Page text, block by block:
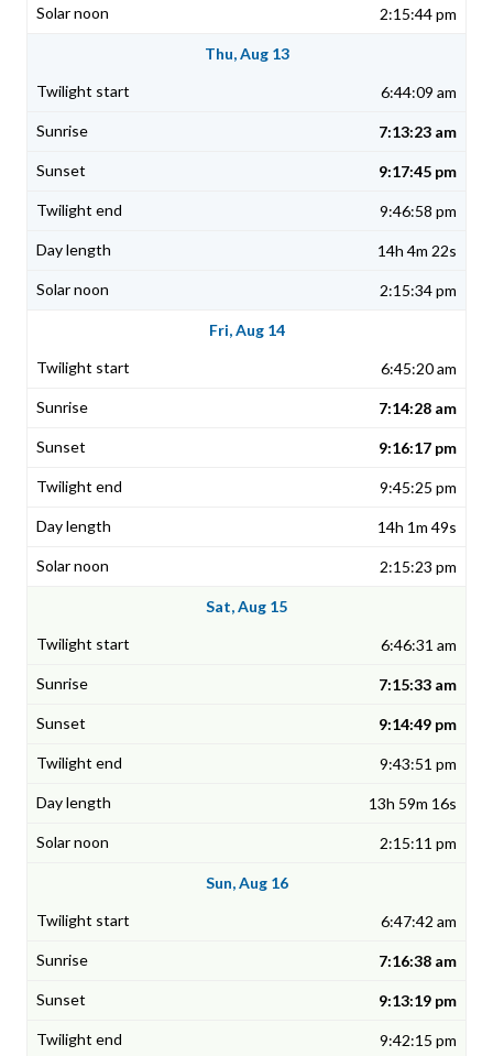
2:15:44 pm
Thu, Aug 13
6:44:09 am
7:13:23 am
9:17:45 pm
9:46:58 pm
14h 4m 22s
2:15:34 pm
Fri, Aug 14
6:45:20 am
7:14:28 am
9:16:17 pm
9:45:25 pm
14h 1m 49s
2:15:23 pm
Sat, Aug 15
6:46:31 am
7:15:33 am
9:14:49 pm
9:43:51 pm
13h 59m 16s
2:15:11 pm
Sun, Aug 16
6:47:42 am
7:16:38 am
9:13:19 pm
9:42:15 pm